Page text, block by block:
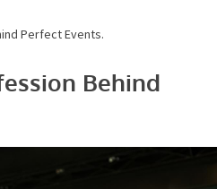
Perfect Events.
Behind